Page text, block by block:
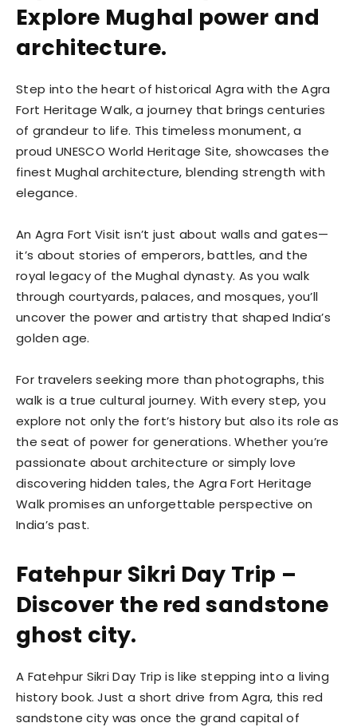
Explore Mughal power and
architecture.
Step into the heart of historical Agra with the Agra
Fort Heritage Walk, a journey that brings centuries
of grandeur to life. This timeless monument, a
proud UNESCO World Heritage Site, showcases the
finest Mughal architecture, blending strength with
elegance.
An Agra Fort Visit isn’t just about walls and gates—
it’s about stories of emperors, battles, and the
royal legacy of the Mughal dynasty. As you walk
through courtyards, palaces, and mosques, you’ll
uncover the power and artistry that shaped India’s
golden age.
For travelers seeking more than photographs, this
walk is a true cultural journey. With every step, you
explore not only the fort’s history but also its role as
the seat of power for generations. Whether you’re
passionate about architecture or simply love
discovering hidden tales, the Agra Fort Heritage
Walk promises an unforgettable perspective on
India’s past.
Fatehpur Sikri Day Trip –
Discover the red sandstone
ghost city.
A Fatehpur Sikri Day Trip is like stepping into a living
history book. Just a short drive from Agra, this red
sandstone city was once the grand capital of